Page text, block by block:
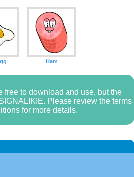
Ham
free to download and use, but the
Please review the terms
for more details.